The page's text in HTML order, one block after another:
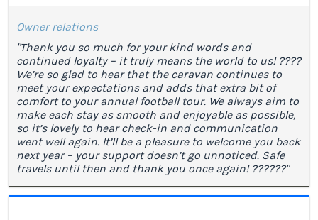
Owner relations
"Thank you so much for your kind words and
continued loyalty – it truly means the world to us! ????
We’re so glad to hear that the caravan continues to
meet your expectations and adds that extra bit of
comfort to your annual football tour. We always aim to
make each stay as smooth and enjoyable as possible,
so it’s lovely to hear check-in and communication
went well again. It’ll be a pleasure to welcome you back
next year – your support doesn’t go unnoticed. Safe
travels until then and thank you once again! ??????"